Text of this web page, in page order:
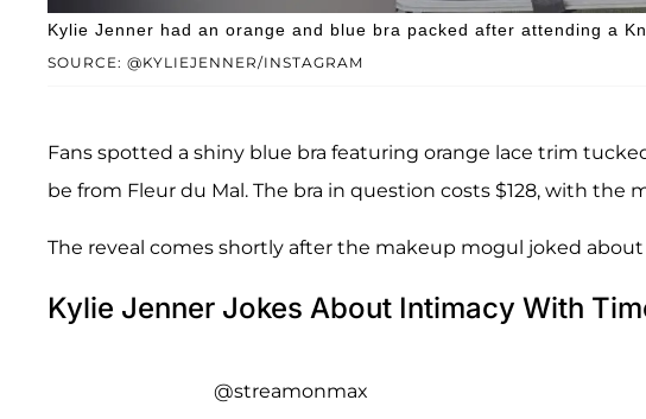
SOURCE: @KYLIEJENNER/INSTAGRAM
Kylie Jenner had an orange and blue bra packed after attending a
Fans spotted a shiny blue bra featuring orange lace trim
be from Fleur du Mal. The bra in question costs $128, with the
The reveal comes shortly after the makeup mogul joked
Kylie Jenner Jokes About Intimacy With
@streamonmax